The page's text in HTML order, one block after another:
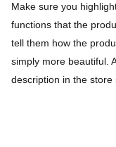
Make sure you
functions that the
tell them how the
simply more beautiful.
description in the